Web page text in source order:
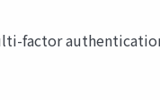
factor